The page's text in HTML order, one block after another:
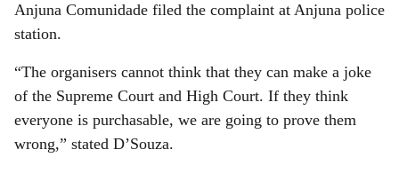
Anjuna Comunidade filed the complaint at Anjuna police
station.
“The organisers cannot think that they can make a joke
of the Supreme Court and High Court. If they think
everyone is purchasable, we are going to prove them
wrong,” stated D’Souza.